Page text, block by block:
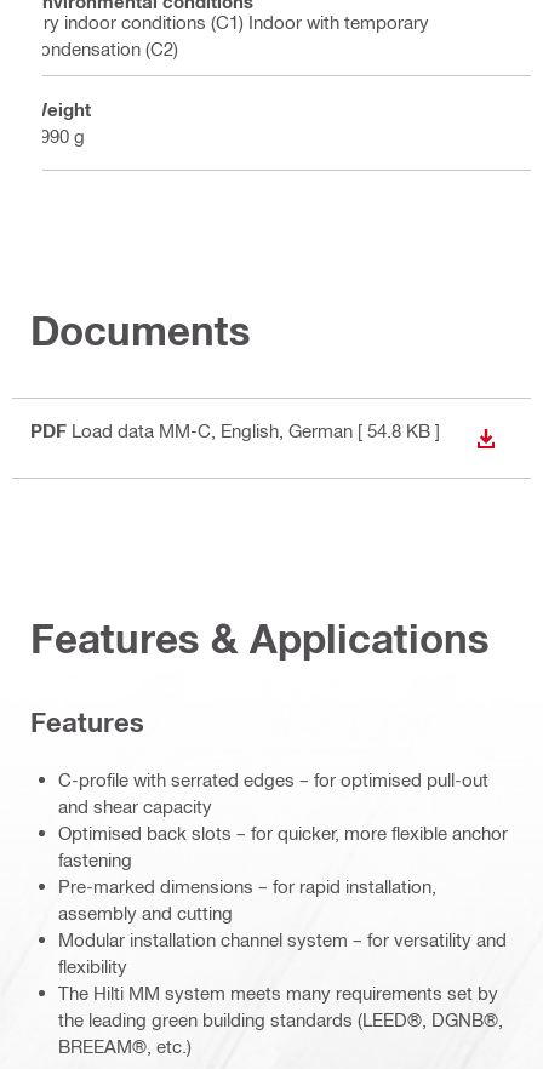
Dry indoor conditions (C1) Indoor with temporary
condensation (C2)
Weight
3990 g
Documents
PDF Load data MM-C , English, German [ 54.8 KB ]
Features & Applications
Features
C-profile with serrated edges – for optimised pull-out
and shear capacity
Optimised back slots – for quicker, more flexible anchor
fastening
Pre-marked dimensions – for rapid installation,
assembly and cutting
Modular installation channel system – for versatility and
flexibility
The Hilti MM system meets many requirements set by
the leading green building standards (LEED®, DGNB®,
BREEAM®, etc.)